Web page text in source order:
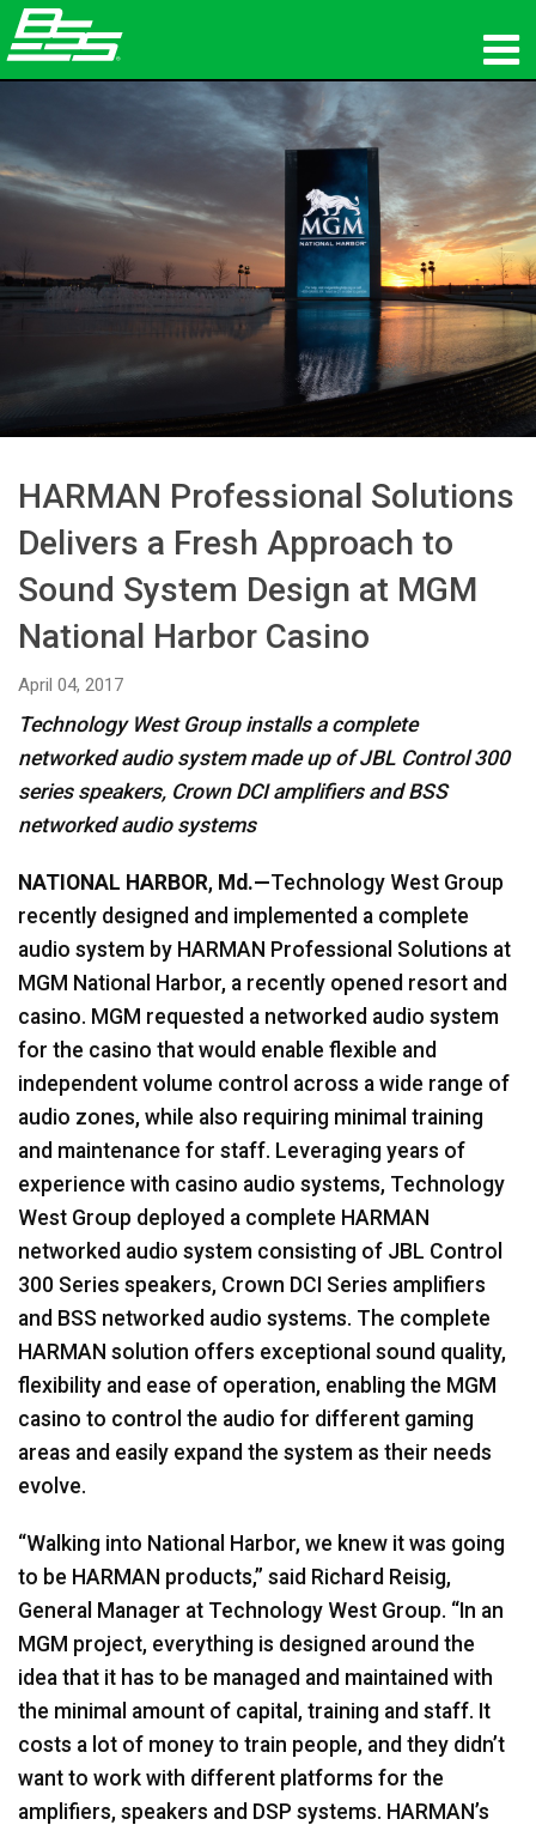
Network Audio
Where To Buy
News
Support
Language/Region
HARMAN Professional Solutions
Delivers a Fresh Approach to
Sound System Design at MGM
National Harbor Casino
April 04, 2017
Technology West Group installs a complete
networked audio system made up of JBL Control 300
series speakers, Crown DCI amplifiers and BSS
networked audio systems
NATIONAL HARBOR, Md.—Technology West Group
recently designed and implemented a complete
audio system by HARMAN Professional Solutions at
MGM National Harbor, a recently opened resort and
casino. MGM requested a networked audio system
for the casino that would enable flexible and
independent volume control across a wide range of
audio zones, while also requiring minimal training
and maintenance for staff. Leveraging years of
experience with casino audio systems, Technology
West Group deployed a complete HARMAN
networked audio system consisting of JBL Control
300 Series speakers, Crown DCI Series amplifiers
and BSS networked audio systems. The complete
HARMAN solution offers exceptional sound quality,
flexibility and ease of operation, enabling the MGM
casino to control the audio for different gaming
areas and easily expand the system as their needs
evolve.
“Walking into National Harbor, we knew it was going
to be HARMAN products,” said Richard Reisig,
General Manager at Technology West Group. “In an
MGM project, everything is designed around the
idea that it has to be managed and maintained with
the minimal amount of capital, training and staff. It
costs a lot of money to train people, and they didn’t
want to work with different platforms for the
amplifiers, speakers and DSP systems. HARMAN’s